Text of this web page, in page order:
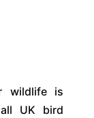
wildlife is
UK bird